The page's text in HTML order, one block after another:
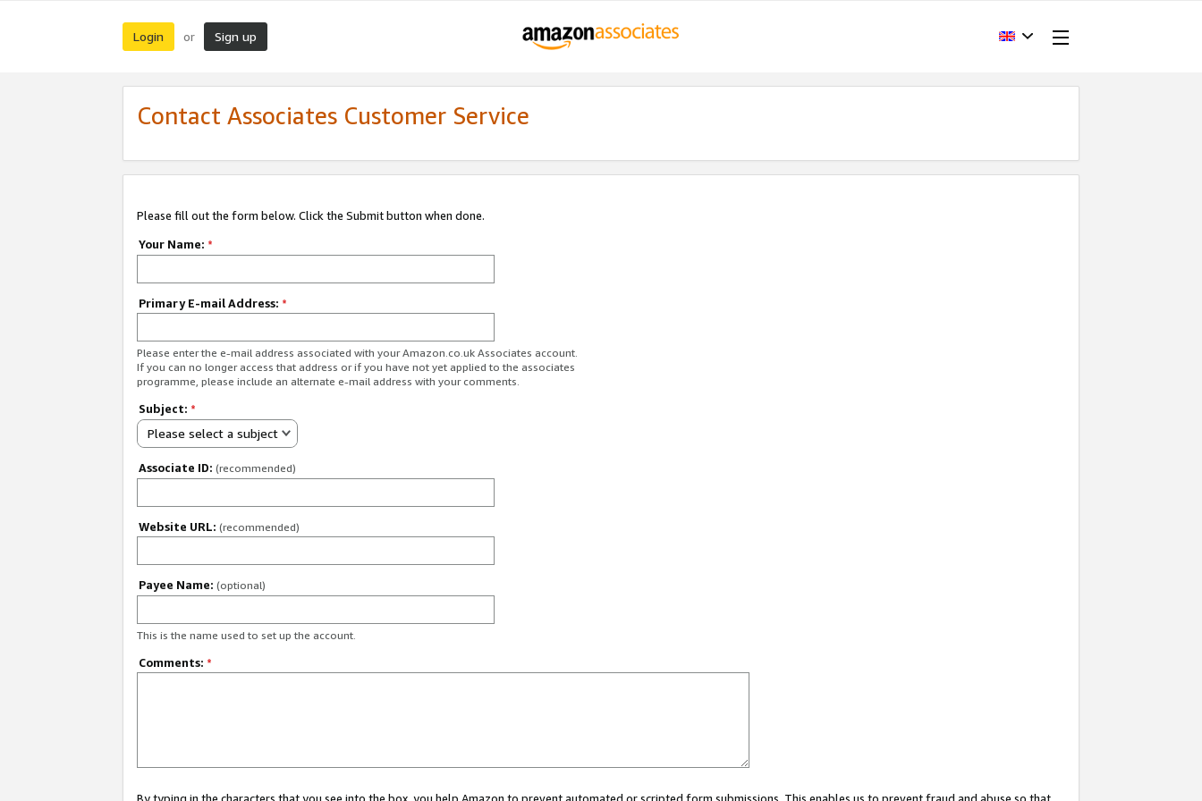
Login or Sign up
Contact Associates Customer Service
Please fill out the form below. Click the Submit button when done.
Your Name: *
Primary E-mail Address: *
Please enter the e-mail address associated with your Amazon.co.uk Associates account.
If you can no longer access that address or if you have not yet applied to the associates
programme, please include an alternate e-mail address with your comments.
Subject: *
Please select a subject
Associate ID: (recommended)
Website URL: (recommended)
Payee Name: (optional)
This is the name used to set up the account.
Comments: *